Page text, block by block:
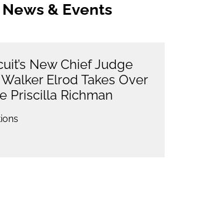
& Events
New Chief Judge
Elrod Takes Over
Priscilla Richman